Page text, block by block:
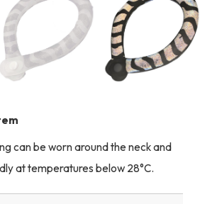
can be worn around the neck and
at temperatures below 28°C.